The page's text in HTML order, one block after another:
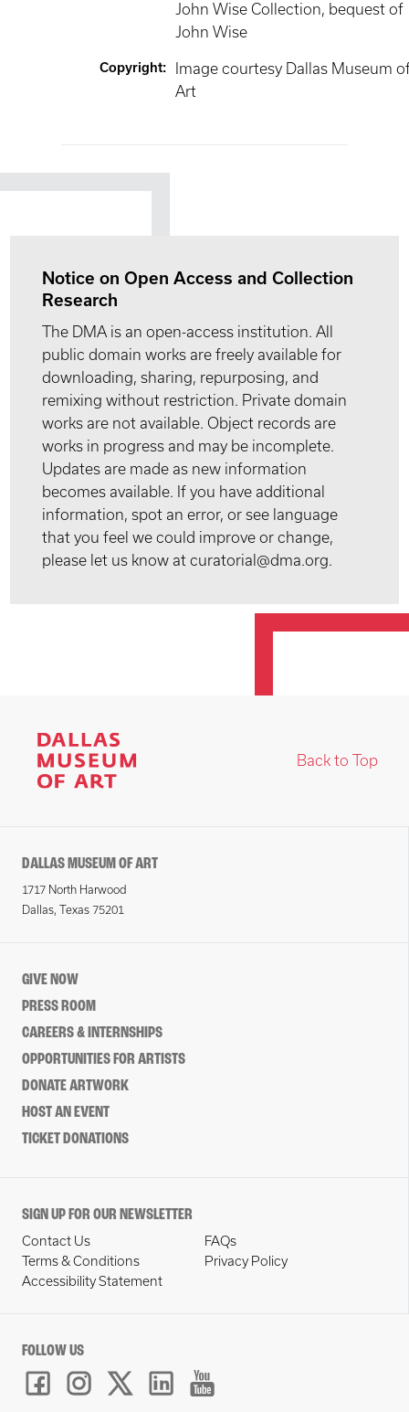
John Wise Collection, bequest of
John Wise
Copyright:
Image courtesy Dallas Museum
Art
Notice on Open Access and Collection
Research
The DMA is an open-access institution. All
public domain works are freely available for
downloading, sharing, repurposing, and
remixing without restriction. Private domain
works are not available. Object records are
works in progress and may be incomplete.
Updates are made as new information
becomes available. If you have additional
information, spot an error, or see language
that you feel we could improve or change,
please let us know at curatorial@dma.org.
Back to Top
DALLAS MUSEUM OF ART
1717 North Harwood
Dallas, Texas 75201
GIVE NOW
PRESS ROOM
CAREERS & INTERNSHIPS
OPPORTUNITIES FOR ARTISTS
DONATE ARTWORK
HOST AN EVENT
TICKET DONATIONS
SIGN UP FOR OUR NEWSLETTER
Contact Us
FAQs
Terms & Conditions
Privacy Policy
Accessibility Statement
FOLLOW US